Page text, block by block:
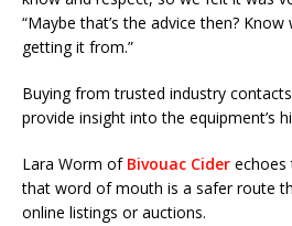
“Maybe that’s the advice then? Know
getting it from.”
Buying from trusted industry
provide insight into the equipment’s
Lara Worm of Bivouac Cider echoes
that word of mouth is a safer route
online listings or auctions.